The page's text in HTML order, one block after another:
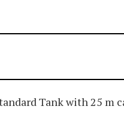
Tank with 25 m